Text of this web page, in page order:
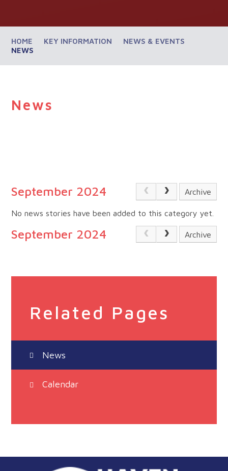
HOME KEY INFORMATION
NEWS & EVENTS
NEWS
News
September 2024 Archive
No news stories have been added to this category yet.
September 2024 Archive
Related Pages
News
Calendar